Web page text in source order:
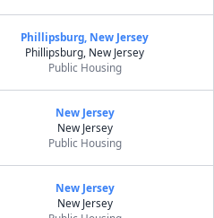
Phillipsburg, New Jersey
Phillipsburg, New Jersey
Public Housing
New Jersey
New Jersey
Public Housing
New Jersey
New Jersey